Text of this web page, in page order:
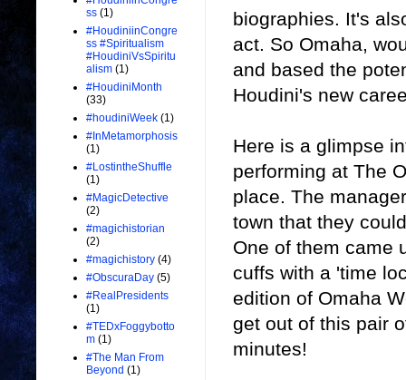
biographies. It's
act. So Omaha,
and based the
Houdini's new
Here is a glimpse
performing at The
place. The
town that they
One of them came
cuffs with a 'time
edition of Omaha
get out of this pair
minutes!
ss (1)
#HoudiniinCongre
ss #Spiritualism
#HoudiniVsSpiritu
alism (1)
#HoudiniMonth
(33)
#houdiniWeek (1)
#InMetamorphosis
(1)
#LostintheShuffle
(1)
#MagicDetective
(2)
#magichistorian
(2)
#magichistory (4)
#ObscuraDay (5)
#RealPresidents
(1)
#TEDxFoggybotto
m (1)
#The Man From
Beyond (1)